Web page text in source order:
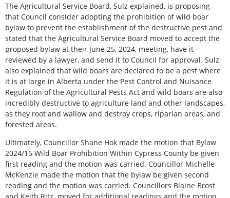
The Agricultural Service Board, Sulz explained, is proposing
that Council consider adopting the prohibition of wild boar
bylaw to prevent the establishment of the destructive pest and
stated that the Agricultural Service Board moved to accept the
proposed bylaw at their June 25, 2024, meeting, have it
reviewed by a lawyer, and send it to Council for approval. Sulz
also explained that wild boars are declared to be a pest where
it is at large in Alberta under the Pest Control and Nuisance
Regulation of the Agricultural Pests Act and wild boars are also
incredibly destructive to agriculture land and other landscapes,
as they root and wallow and destroy crops, riparian areas, and
forested areas.
Ultimately, Councillor Shane Hok made the motion that Bylaw
2024/15 Wild Boar Prohibition Within Cypress County be given
first reading and the motion was carried. Councillor Michelle
McKenzie made the motion that the bylaw be given second
reading and the motion was carried. Councillors Blaine Brost